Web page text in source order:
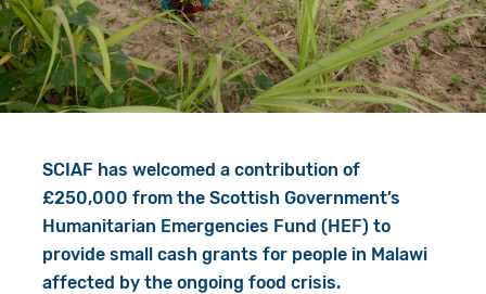
Give in Memory
Volunteer
Book a Visit
Work with Us
Contact Us
Shop
Search
SCIAF has welcomed a contribution of
£250,000 from the Scottish Government’s
Humanitarian Emergencies Fund (HEF) to
provide small cash grants for people in Malawi
affected by the ongoing food crisis.